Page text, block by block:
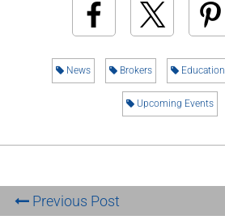
News Brokers Education
Upcoming Events
Previous Post